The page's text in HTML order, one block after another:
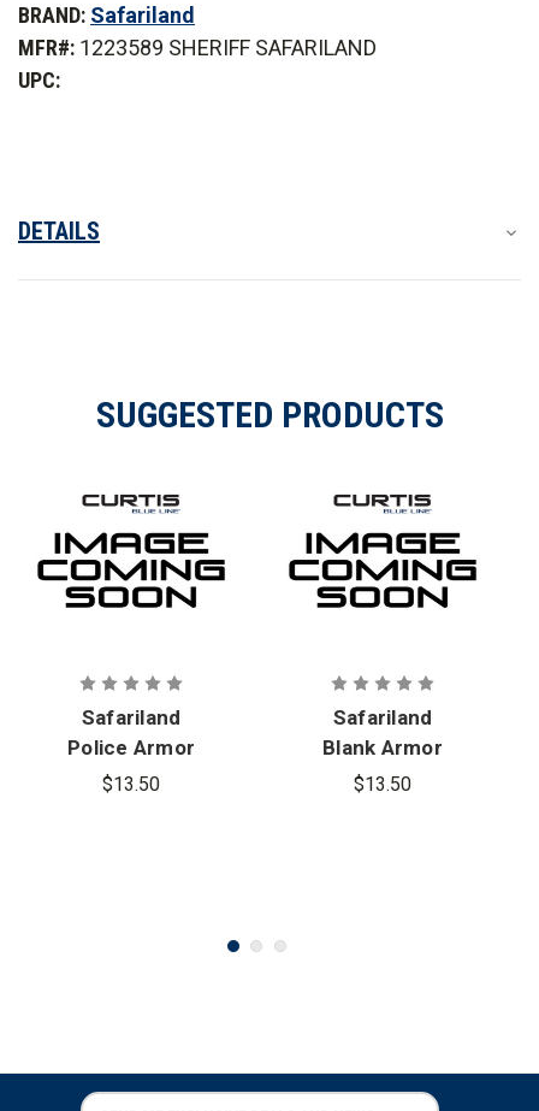
Sheriff
Carrier
Patch
Sheriff
Armor
Carrier
BRAND: Safariland
MFR#: 1223589 SHERIFF SAFARILAND
UPC:
DETAILS
SUGGESTED PRODUCTS
Safariland
Police Armor
Carrier ID
$13.50
Safariland
Blank Armor
Carrier ID
$13.50
E
E